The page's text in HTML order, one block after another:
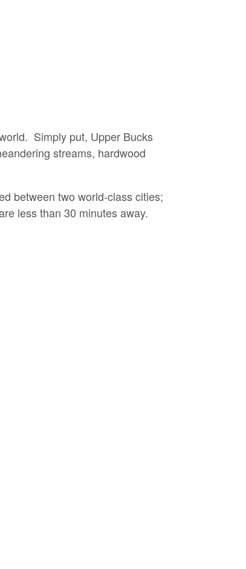
Simply put, Upper Bucks
streams, hardwood
between two world-class cities;
less than 30 minutes away.